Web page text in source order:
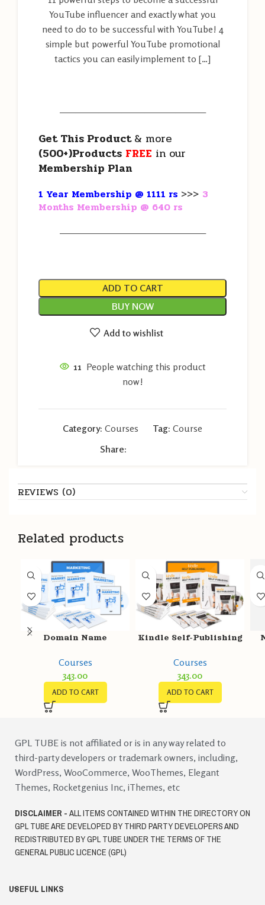
YouTube influencer and exactly what you
need to do to be successful with YouTube! 4
simple but powerful YouTube promotional
tactics you can easily implement to […]
———————————————————
Get This Product& more
(500+)Products FREE in our
Membership Plan
1 Year Membership @ 1111 rs >>> 3
Months Membership @ 640 rs
———————————————————
ADD TO CART
BUY NOW
Add to wishlist
11 People watching this product
now!
Category: Courses Tag: Course
Share:
REVIEWS (0)
Related products
Domain Name
Courses
343.00
ADD TO CART
Kindle Self-Publishing
Courses
343.00
ADD TO CART
GPL TUBE is not affiliated or is in any way related to
third-party developers or trademark owners, including,
WordPress, WooCommerce, WooThemes, Elegant
Themes, Rocketgenius Inc, iThemes, etc
DISCLAIMER -ALL ITEMS CONTAINED WITHIN THE DIRECTORY ON
GPL TUBE ARE DEVELOPED BY THIRD PARTY DEVELOPERS AND
REDISTRIBUTED BY GPL TUBE UNDER THE TERMS OF THE
GENERAL PUBLIC LICENCE (GPL)
USEFUL LINKS